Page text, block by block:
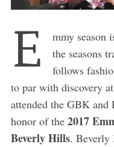
E
mmy season
the seasons
follows
to par with discovery
attended the GBK
honor of the 2017
Beverly Hills. Beverly